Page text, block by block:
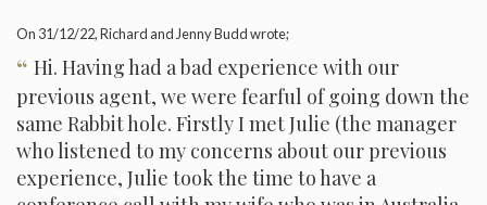
On 31/12/22, Richard and Jenny Budd wrote;
“ Hi. Having had a bad experience with our
previous agent, we were fearful of going down the
same Rabbit hole. Firstly I met Julie (the manager
who listened to my concerns about our previous
experience, Julie took the time to have a